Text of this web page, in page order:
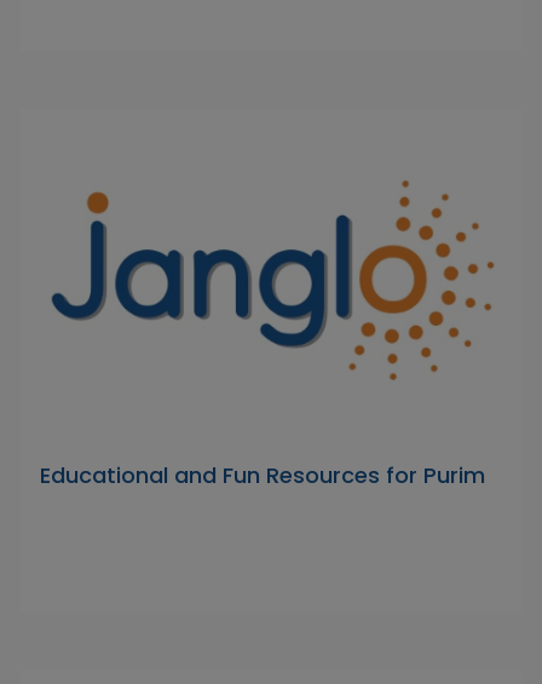
Educational and Fun Resources for Purim